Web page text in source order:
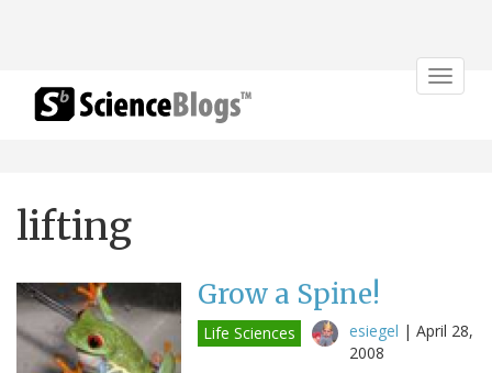
Toggle
lifting
Grow a Spine!
Life Sciences esiegel | April 28,
2008